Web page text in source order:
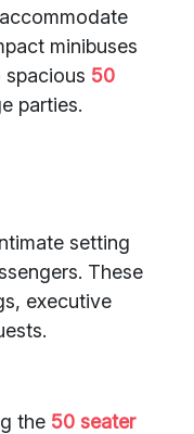
minibuses
50
parties.
setting
These
executive
the 50 seater